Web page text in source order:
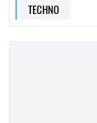
TECHNO